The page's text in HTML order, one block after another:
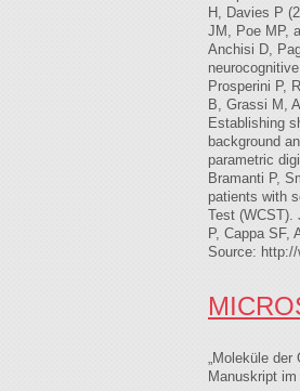
H, Davies P
JM, Poe MP,
Anchisi D,
Prosperini P,
B, Grassi M,
Establishing
background
parametric
Bramanti P,
patients with
Test (WCST).
P, Cappa SF,
Source:
„Moleküle
Manuskript